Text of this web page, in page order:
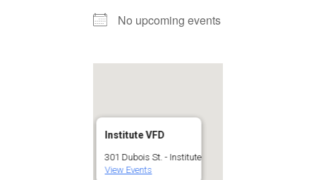
No upcoming events
Institute VFD
301 Dubois St. - Institute
View Events